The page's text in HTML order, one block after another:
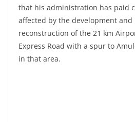
that his administration has paid
affected by the development and
reconstruction of the 21 km
Express Road with a spur to
in that area.